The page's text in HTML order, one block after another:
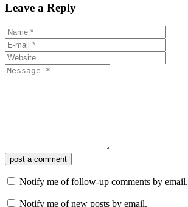
Leave a Reply
post a comment
Notify me of follow-up comments by email.
Notify me of new posts by email.